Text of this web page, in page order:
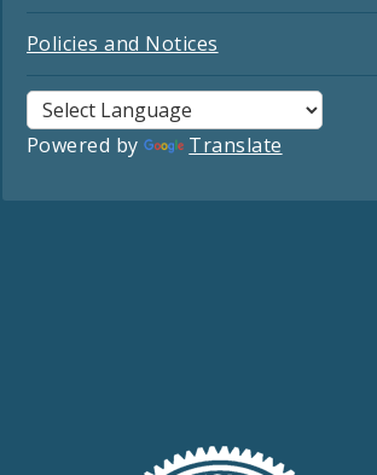
Policies and Notices
Powered by Translate